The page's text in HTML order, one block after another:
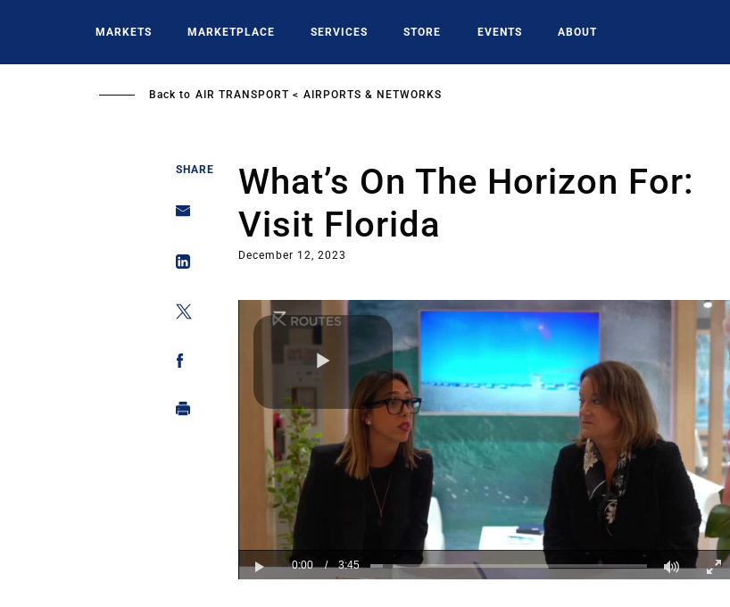
MARKETS MARKETPLACE SERVICES STORE EVENTS ABOUT
Back to AIR TRANSPORT AIRPORTS & NETWORKS
SHARE
What’s On The Horizon For:
Visit Florida
December 12, 2023